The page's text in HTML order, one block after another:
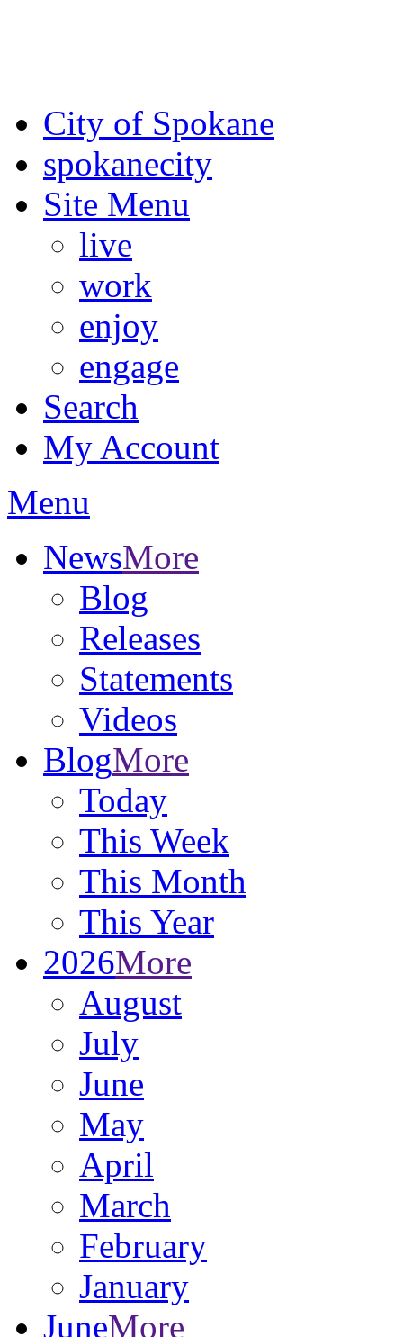
City of Spokane
spokanecity
Site Menu
live
work
enjoy
engage
Search
My Account
Menu
NewsMore
Blog
Releases
Statements
Videos
BlogMore
Today
This Week
This Month
This Year
2026More
August
July
June
May
April
March
February
January
JuneMore